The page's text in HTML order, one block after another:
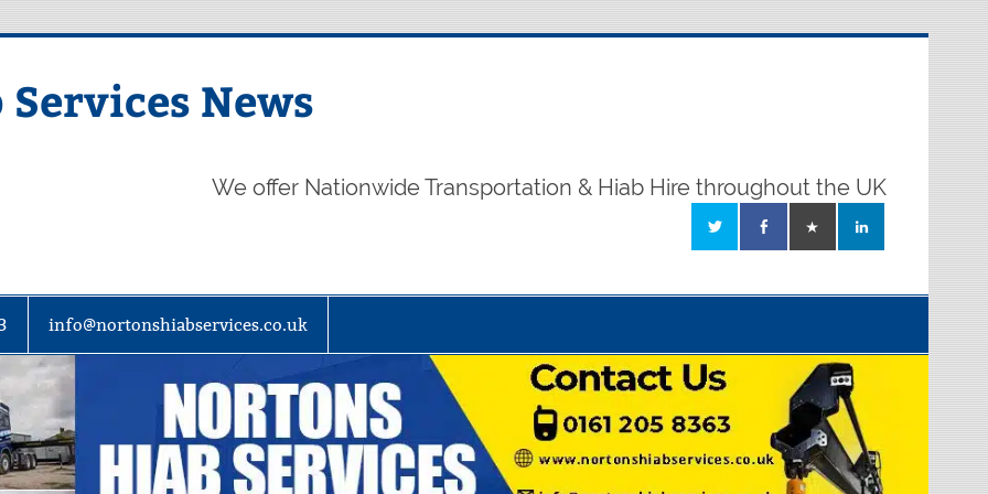
News
We offer Nationwide Transportation & Hiab Hire throughout the UK
info@nortonshiabservices.co.uk